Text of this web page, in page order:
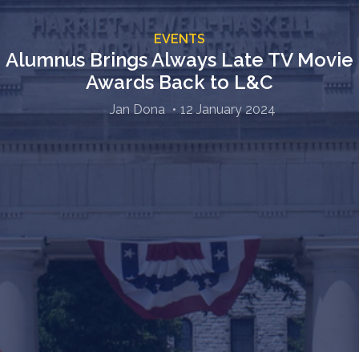
EVENTS
Alumnus Brings Always Late TV Movie
Awards Back to L&C
Jan Dona 12 January 2024